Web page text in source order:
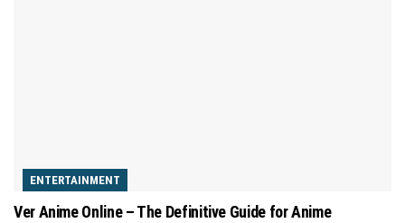
ENTERTAINMENT
Ver Anime Online – The Definitive Guide for Anime